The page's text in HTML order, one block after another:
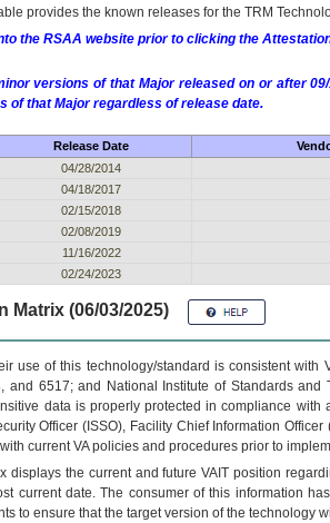
provides the known releases for the TRM
the RSAA website prior to clicking the
versions of that Major released on or after
of that Major regardless of release date.
Release Date
04/28/2014
04/18/2017
02/15/2018
02/08/2019
11/16/2022
02/24/2023
Matrix (06/03/2025)
use of this technology/standard is consistent
and 6517; and National Institute of Standards
data is properly protected in compliance
Officer (ISSO), Facility Chief Information
current VA policies and procedures prior to
displays the current and futureVA IT position
current date. The consumer of this information
to ensure that the target version of the technology